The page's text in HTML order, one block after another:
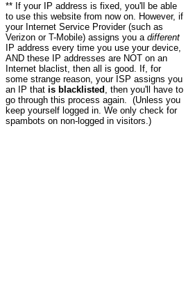
** If your IP address is fixed, you'll be able
to use this website from now on. However, if
your Internet Service Provider (such as
Verizon or T-Mobile) assigns you a different
IP address every time you use your device,
AND these IP addresses are NOT on an
Internet blaclist, then all is good. If, for
some strange reason, your ISP assigns you
an IP that is blacklisted , then you'll have to
go through this process again. (Unless you
keep yourself logged in. We only check for
spambots on non-logged in visitors.)